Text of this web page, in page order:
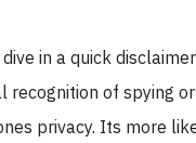
we dive in a quick
recognition of
anyones privacy. Its